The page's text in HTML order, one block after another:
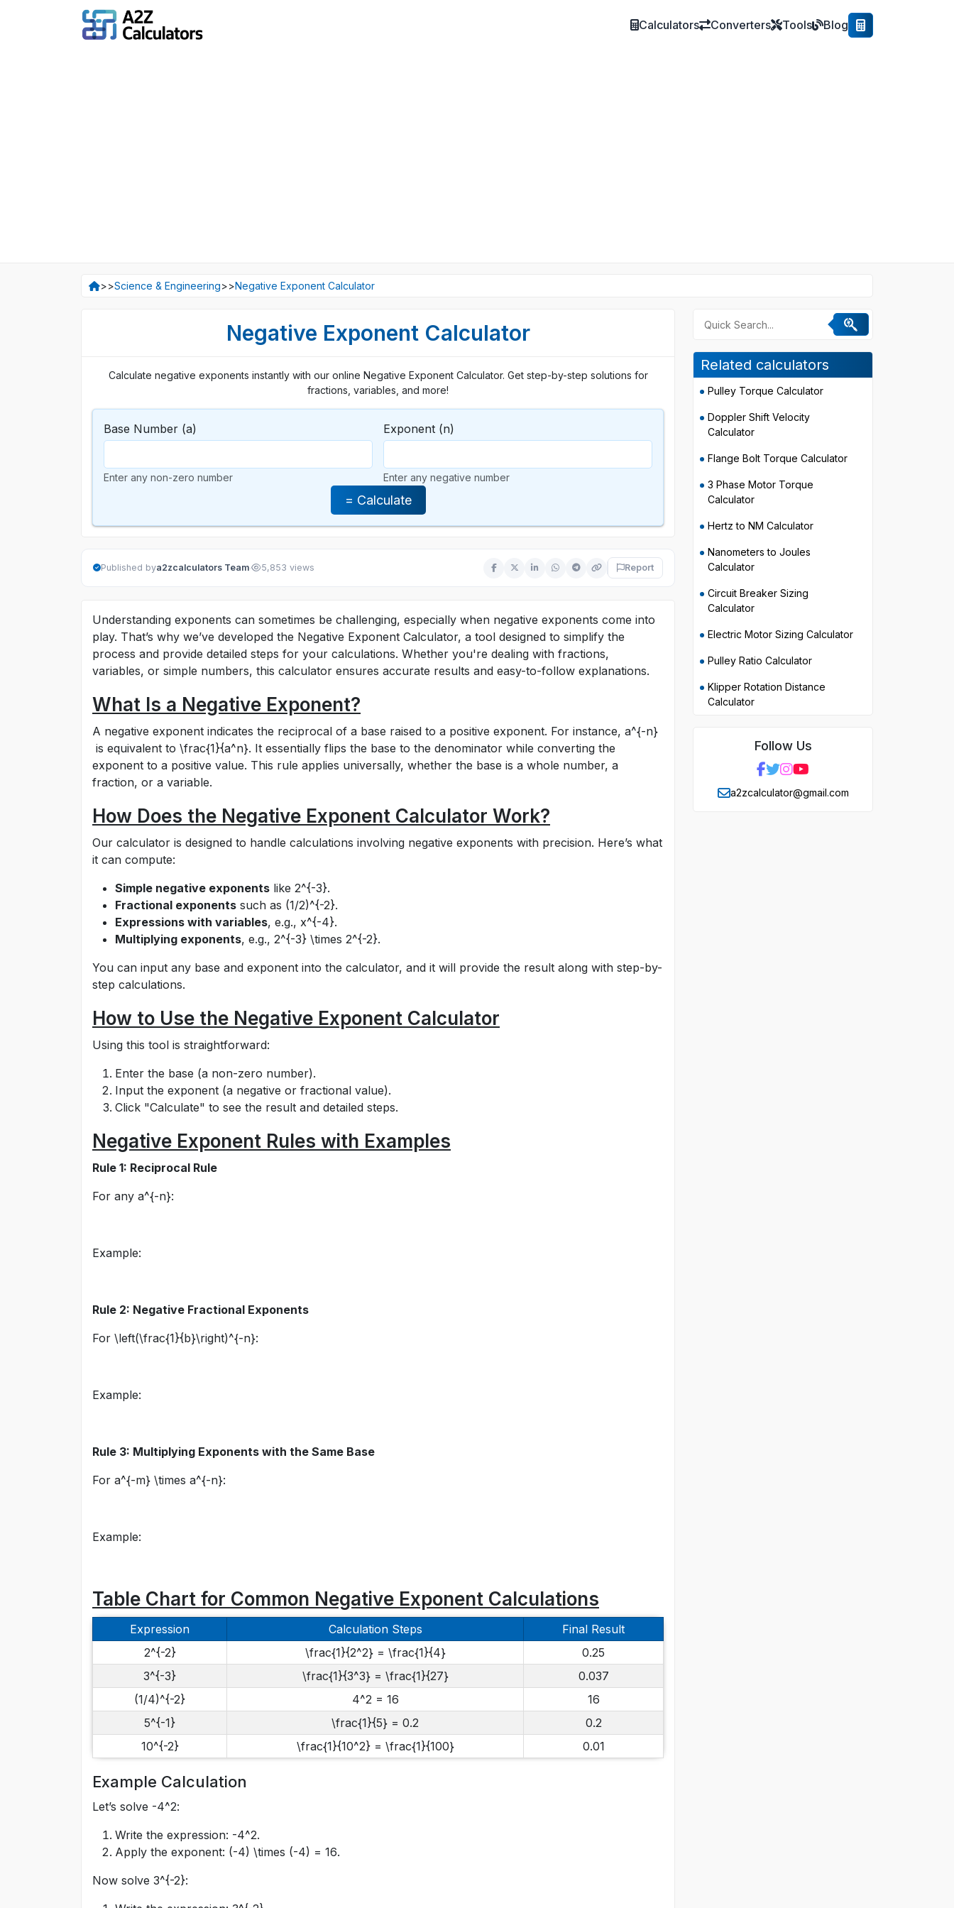
Calculators Converters Tools Blog
>>Science & Engineering>>Negative Exponent Calculator
Negative Exponent Calculator
Calculate negative exponents instantly with our online Negative Exponent Calculator. Get step-by-step solutions for
fractions, variables, and more!
Base Number (a)
Enter any non-zero number
Exponent (n)
Enter any negative number
= Calculate
Published bya2zcalculators Team· 5,853 views Report
Understanding exponents can sometimes be challenging, especially when negative exponents come into
play. That’s why we’ve developed the Negative Exponent Calculator, a tool designed to simplify the
process and provide detailed steps for your calculations. Whether you're dealing with fractions,
variables, or simple numbers, this calculator ensures accurate results and easy-to-follow explanations.
What Is a Negative Exponent?
A negative exponent indicates the reciprocal of a base raised to a positive exponent. For instance, a^{-n}
is equivalent to \frac{1}{a^n}. It essentially flips the base to the denominator while converting the
exponent to a positive value. This rule applies universally, whether the base is a whole number, a
fraction, or a variable.
How Does the Negative Exponent Calculator Work?
Our calculator is designed to handle calculations involving negative exponents with precision. Here’s what
it can compute:
Simple negative exponents like 2^{-3}.
Fractional exponents such as (1/2)^{-2}.
Expressions with variables, e.g., x^{-4}.
Multiplying exponents, e.g., 2^{-3} \times 2^{-2}.
You can input any base and exponent into the calculator, and it will provide the result along with step-by-
step calculations.
How to Use the Negative Exponent Calculator
Using this tool is straightforward:
Enter the base (a non-zero number).
Input the exponent (a negative or fractional value).
Click "Calculate" to see the result and detailed steps.
Negative Exponent Rules with Examples
Rule 1: Reciprocal Rule
For any a^{-n}:
Example:
Rule 2: Negative Fractional Exponents
For \left(\frac{1}{b}\right)^{-n}:
Example:
Rule 3: Multiplying Exponents with the Same Base
For a^{-m} \times a^{-n}:
Example:
Table Chart for Common Negative Exponent Calculations
Expression Calculation Steps
Final Result
2^{-2}
\frac{1}{2^2} = \frac{1}{4}
0.25
3^{-3}
\frac{1}{3^3} = \frac{1}{27}
0.037
(1/4)^{-2}
4^2 = 16
16
5^{-1}
\frac{1}{5} = 0.2
0.2
10^{-2}
\frac{1}{10^2} = \frac{1}{100} 0.01
Example Calculation
Let’s solve -4^2:
Write the expression: -4^2.
Apply the exponent: (-4) \times (-4) = 16.
Now solve 3^{-2}:
Related calculators
Pulley Torque Calculator
Doppler Shift Velocity
Calculator
Flange Bolt Torque Calculator
3 Phase Motor Torque
Calculator
Hertz to NM Calculator
Nanometers to Joules
Calculator
Circuit Breaker Sizing
Calculator
Electric Motor Sizing Calculator
Pulley Ratio Calculator
Klipper Rotation Distance
Calculator
Follow Us
a2zcalculator@gmail.com